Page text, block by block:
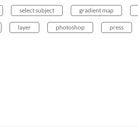
select subject gradient map
layer photoshop press